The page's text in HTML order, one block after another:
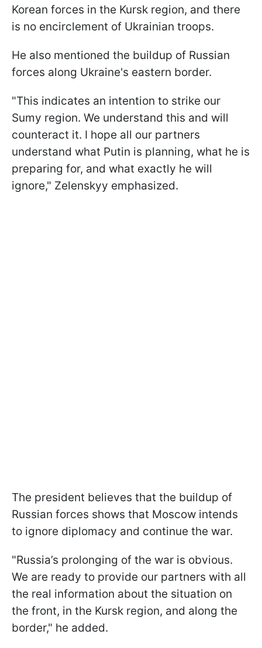
Korean forces in the Kursk region, and there
is no encirclement of Ukrainian troops.
He also mentioned the buildup of Russian
forces along Ukraine's eastern border.
"This indicates an intention to strike our
Sumy region. We understand this and will
counteract it. I hope all our partners
understand what Putin is planning, what he is
preparing for, and what exactly he will
ignore," Zelenskyy emphasized.
The president believes that the buildup of
Russian forces shows that Moscow intends
to ignore diplomacy and continue the war.
"Russia’s prolonging of the war is obvious.
We are ready to provide our partners with all
the real information about the situation on
the front, in the Kursk region, and along the
border," he added.